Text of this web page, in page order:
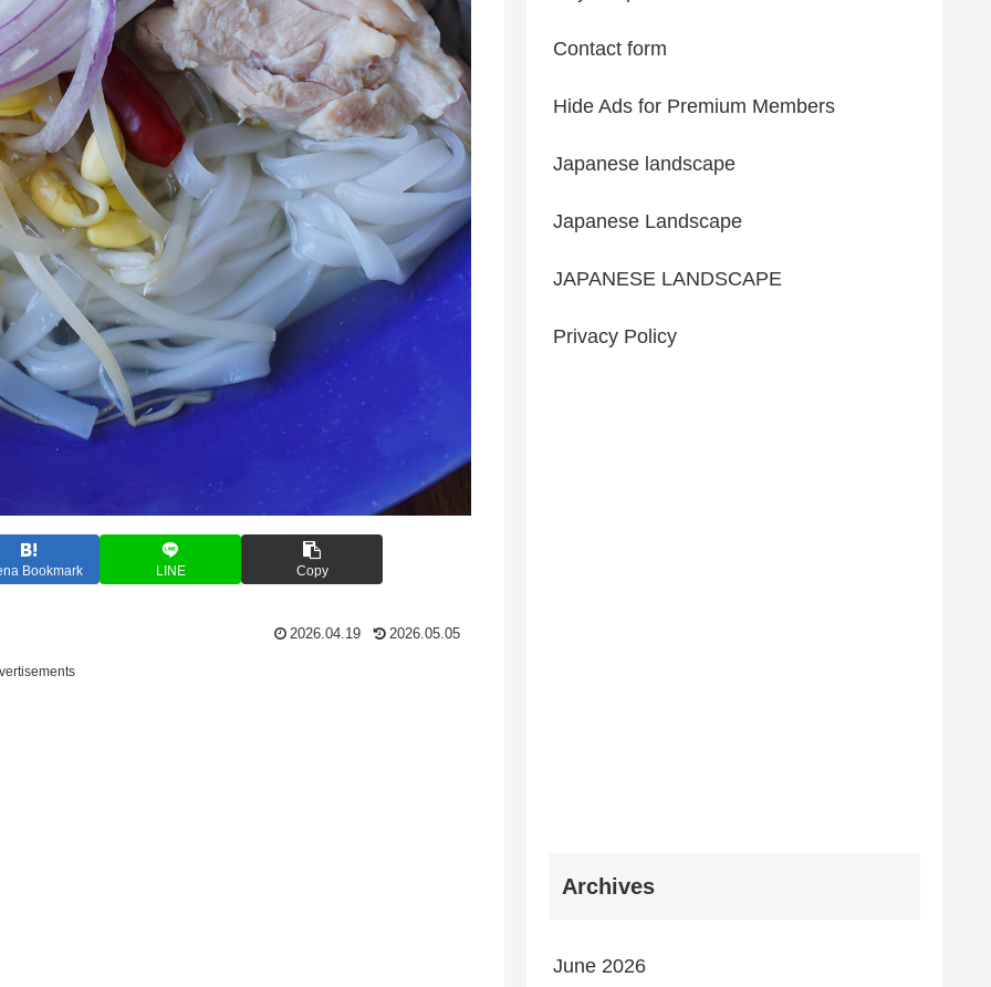
Bookmark LINE Copy
2026.04.19 2026.05.05
Contact form
Hide Ads for Premium Members
Japanese landscape
Japanese Landscape
JAPANESE LANDSCAPE
Privacy Policy
Archives
June 2026